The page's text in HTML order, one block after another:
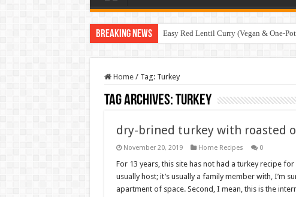
Breaking News Easy Red Lentil Curry (Vegan & One-
Home / Tag: Turkey
Tag Archives:Turkey
dry-brined turkey with roasted
November 20, 2019 Home Recipes 0
For 13 years, this site has not had a turkey recipe
usually host; it’s usually a family member with, I’m
apartment of space. Second, I mean, this is the